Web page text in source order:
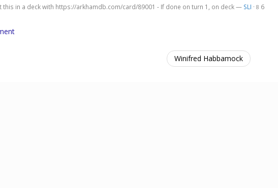
this in a deck with https://arkhamdb.com/card/89001 - If done on turn 1, on deck — SLI · 8 6
Winifred Habbamock